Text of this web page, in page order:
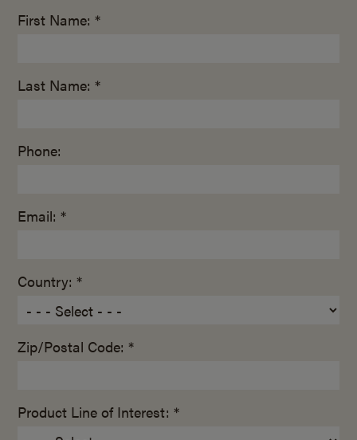
First Name: *
Last Name: *
Phone:
Email: *
Country: *
Zip/Postal Code: *
Product Line of Interest: *